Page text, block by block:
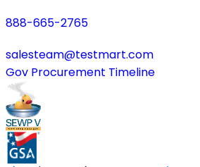
888-665-2765
salesteam@testmart.com
Gov Procurement Timeline